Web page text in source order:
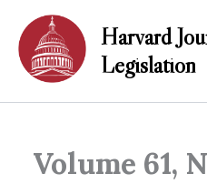
content
Harvard
Legislation
Volume 61,